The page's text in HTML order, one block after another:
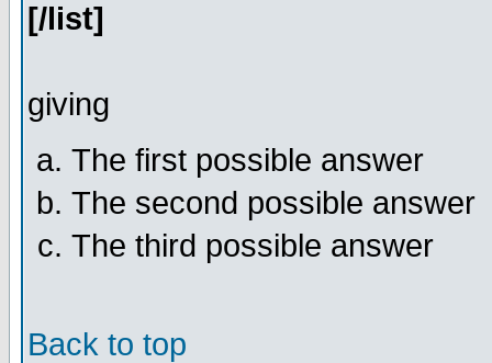
[/list]
giving
The first possible answer
The second possible answer
The third possible answer
Back to top